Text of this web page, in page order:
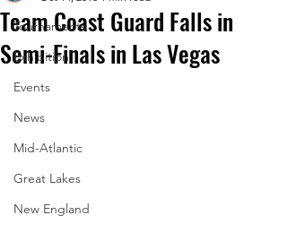
Tournaments
Exhibition
Events
News
Mid-Atlantic
Great Lakes
New England
Team Coast Guard Falls in
Semi-Finals in Las Vegas